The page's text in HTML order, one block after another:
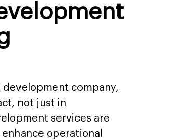
company,
not just in
services are
operational